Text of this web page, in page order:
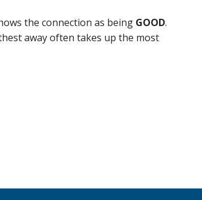
the connection as being GOOD.
away often takes up the most